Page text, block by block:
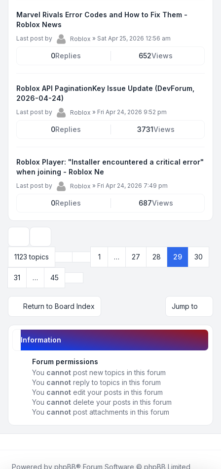
Marvel Rivals Error Codes and How to Fix Them -
Roblox News
Last post by Roblox » Sat Apr 25, 2026 12:56 am
0Replies 652Views
Roblox API PaginationKey Issue Update (DevForum,
2026-04-24)
Last post by Roblox » Fri Apr 24, 2026 9:52 pm
0Replies 3731Views
Roblox Player: "Installer encountered a critical error"
when joining - Roblox Ne
Last post by Roblox » Fri Apr 24, 2026 7:49 pm
0Replies 687Views
1123 topics
Page29of
Previous
1 … 27 28 29 30
31 … 45
Return to Board Index Jump to
Information
Forum permissions
You cannot post new topics in this forum
You cannot reply to topics in this forum
You cannot edit your posts in this forum
You cannot delete your posts in this forum
You cannot post attachments in this forum
Powered by phpBB® Forum Software © phpBB Limited